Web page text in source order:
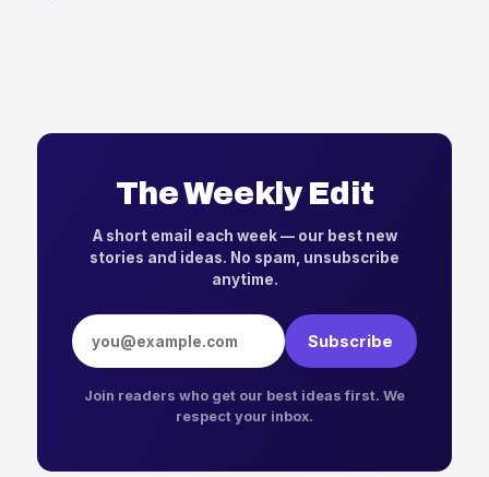
The Weekly Edit
A short email each week — our best new
stories and ideas. No spam, unsubscribe
anytime.
Email address
Subscribe
Join readers who get our best ideas first. We
respect your inbox.